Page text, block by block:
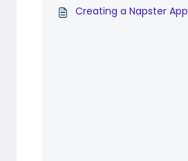
Creating a Napster App